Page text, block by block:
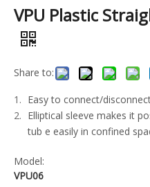
VPU Plastic
Share to:
Easy to connect/
Elliptical sleeve makes it
tub e easily in confined
Model:
VPU06